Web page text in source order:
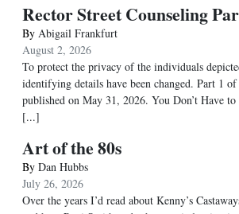
Rector Street Counseling
By Abigail Frankfurt
August 2, 2026
To protect the privacy of the individuals
identifying details have been changed. Part 1
published on May 31, 2026. You Don’t Have
[...]
Art of the 80s
By Dan Hubbs
July 26, 2026
Over the years I’d read about Kenny’s